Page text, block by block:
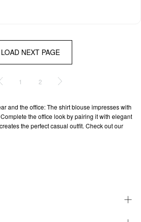
LOAD NEXT PAGE
1 2
and the office: The shirt blouse impresses with
the office look by pairing it with elegant
the perfect casual outfit. Check out our